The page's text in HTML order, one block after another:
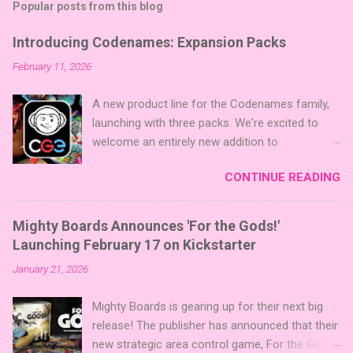
Popular posts from this blog
Introducing Codenames: Expansion Packs
February 11, 2026
A new product line for the Codenames family,
launching with three packs. We're excited to
welcome an entirely new addition to
We are launching the product line with three
themed packs: Sci-Fi , Fairy Tales , and Cute
Critters , each one opening the door to fresh
twists, new themes, and even more “aha!”
moments at the table. Codenames Expansion
images. The Sci-Fi and Fairy Tales Expansion
Packs each bring 50 carefully curated themed
words, perfect for adding a splash of flavor to
CONTINUE READING
Mighty Boards Announces 'For the Gods!'
Launching February 17 on Kickstarter
January 21, 2026
Mighty Boards is gearing up for their next big
release! The publisher has announced that their
new strategic area control game, For the Gods!